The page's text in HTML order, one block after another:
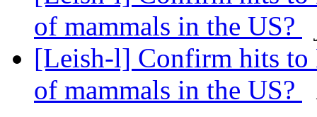
of mammals in the US?
[Leish-l] Confirm hits to
of mammals in the US?